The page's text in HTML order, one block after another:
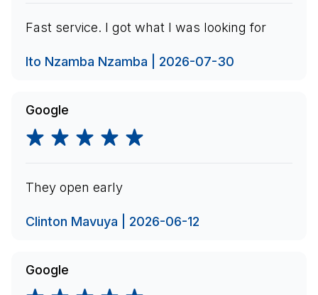
Fast service. I got what I was looking for
Ito Nzamba Nzamba | 2026-07-30
Google
They open early
Clinton Mavuya | 2026-06-12
Google